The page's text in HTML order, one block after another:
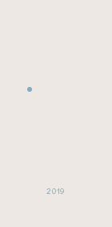
2019